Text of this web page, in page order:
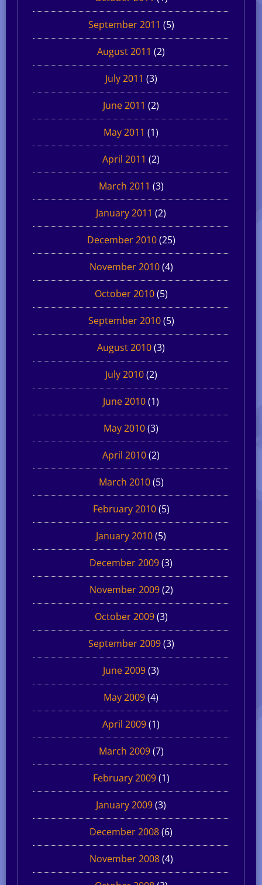
September 2011 (5)
August 2011 (2)
July 2011 (3)
June 2011 (2)
May 2011 (1)
April 2011 (2)
March 2011 (3)
January 2011 (2)
December 2010(25)
November 2010(4)
October 2010(5)
September 2010(5)
August 2010(3)
July 2010(2)
June 2010(1)
May 2010(3)
April 2010(2)
March 2010(5)
February 2010(5)
January 2010(5)
December 2009(3)
November 2009(2)
October 2009(3)
September 2009(3)
June 2009(3)
May 2009(4)
April 2009(1)
March 2009(7)
February 2009(1)
January 2009(3)
December 2008(6)
November 2008(4)